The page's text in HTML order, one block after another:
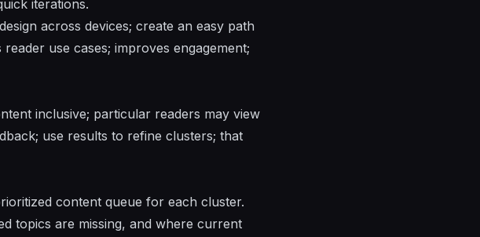
iterations.
across devices; create an easy path
use cases; improves engagement;
inclusive; particular readers may view
use results to refine clusters; that
content queue for each cluster.
topics are missing, and where current